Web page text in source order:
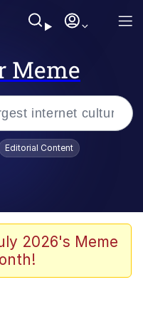
Meme
Redraws
Editorial Content
2026's Meme